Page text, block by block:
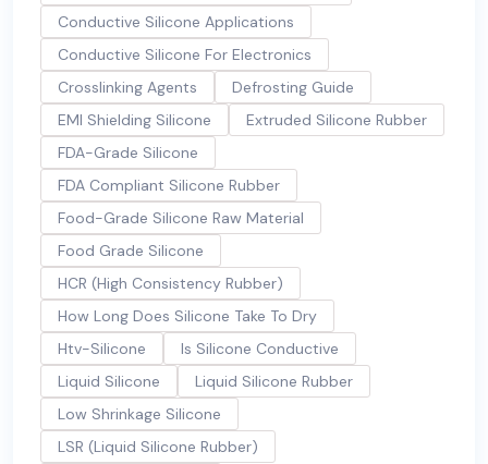
Conductive Silicone Applications
Conductive Silicone For Electronics
Crosslinking Agents
Defrosting Guide
EMI Shielding Silicone
Extruded Silicone Rubber
FDA-Grade Silicone
FDA Compliant Silicone Rubber
Food-Grade Silicone Raw Material
Food Grade Silicone
HCR (High Consistency Rubber)
How Long Does Silicone Take To Dry
Htv-Silicone
Is Silicone Conductive
Liquid Silicone
Liquid Silicone Rubber
Low Shrinkage Silicone
LSR (Liquid Silicone Rubber)